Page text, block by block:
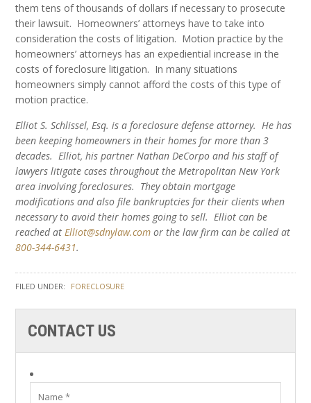
them tens of thousands of dollars if necessary to prosecute
their lawsuit. Homeowners’ attorneys have to take into
consideration the costs of litigation. Motion practice by the
homeowners’ attorneys has an expediential increase in the
costs of foreclosure litigation. In many situations
homeowners simply cannot afford the costs of this type of
motion practice.
Elliot S. Schlissel, Esq. is a foreclosure defense attorney. He has
been keeping homeowners in their homes for more than 3
decades. Elliot, his partner Nathan DeCorpo and his staff of
lawyers litigate cases throughout the Metropolitan New York
area involving foreclosures. They obtain mortgage
modifications and also file bankruptcies for their clients when
necessary to avoid their homes going to sell. Elliot can be
reached atElliot@sdnylaw.com or the law firm can be called at
800-344-6431.
FILED UNDER: FORECLOSURE
CONTACT US